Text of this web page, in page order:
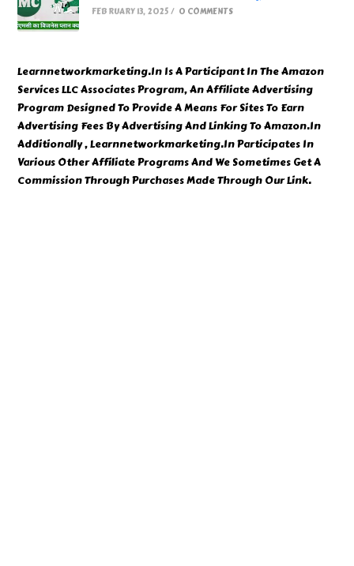
FEBRUARY 13, 2025 / 0 COMMENTS
Learnnetworkmarketing.In Is A Participant In The Amazon
Services LLC Associates Program, An Affiliate Advertising
Program Designed To Provide A Means For Sites To Earn
Advertising Fees By Advertising And Linking To Amazon.In
Additionally , Learnnetworkmarketing.In Participates In
Various Other Affiliate Programs And We Sometimes Get A
Commission Through Purchases Made Through Our Link.